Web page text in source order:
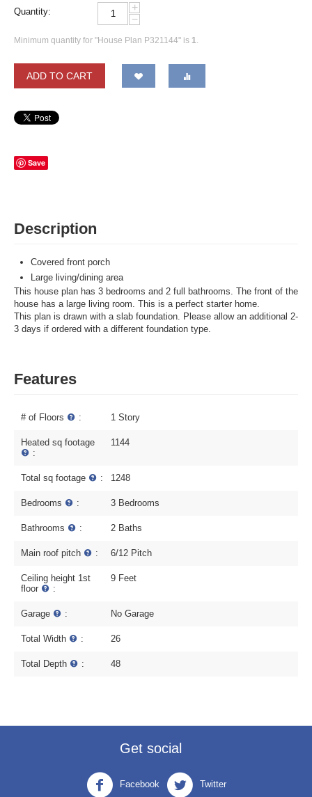
Quantity:
+
−
Minimum quantity for "House Plan P321144" is 1
ADD TO CART
Save
Description
Covered front porch
Large living/dining area
This house plan has 3 bedrooms and 2 full bathrooms. The front of the
house has a large living room. This is a perfect starter home.
This plan is drawn with a slab foundation. Please allow an additional 2-
3 days if ordered with a different foundation type.
Features
# of Floors : 1 Story
Heated sq footage
:
1144
Total sq footage : 1248
Bedrooms : 3 Bedrooms
Bathrooms : 2 Baths
Main roof pitch : 6/12 Pitch
Ceiling height 1st
floor
:
9 Feet
Garage : No Garage
Total Width : 26
Total Depth : 48
Get social
Facebook Twitter